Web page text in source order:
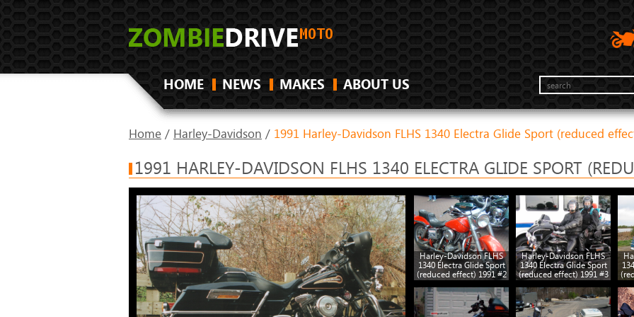
HOME NEWS MAKES ABOUT US
Home / Harley-Davidson / 1991 Harley-Davidson FLHS 1340 Electra Glide Sport (reduced
1991 HARLEY-DAVIDSON FLHS 1340 ELECTRA GLIDE SPORT
Harley-Davidson FLHS
1340 Electra Glide Sport
(reduced effect) 1991 #2
Harley-Davidson FLHS
1340 Electra Glide Sport
(reduced effect) 1991 #3